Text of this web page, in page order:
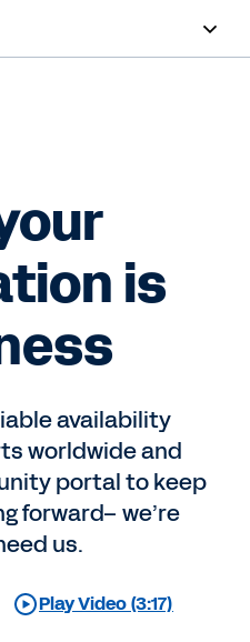
is
availability
worldwide and
portal to keep
forward– we’re
us.
Play Video (3:17)